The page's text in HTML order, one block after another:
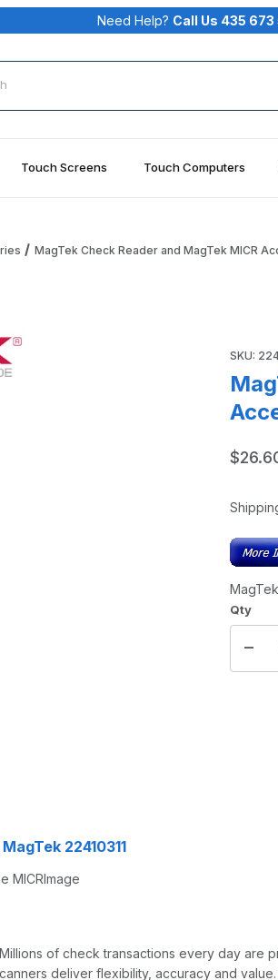
Need Help? Call Us 435 673
Touch Screens Touch Computers
MagTek Check Reader and MagTek MICR
SKU:
Qty
22410311
MICRImage
of check transactions every day are
deliver flexibility, accuracy and